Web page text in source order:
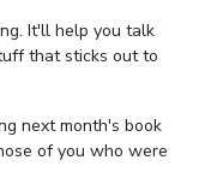
It'll help you talk
that sticks out to
next month's book
of you who were